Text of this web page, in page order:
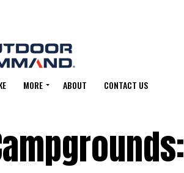
MORE ABOUT CONTACT US